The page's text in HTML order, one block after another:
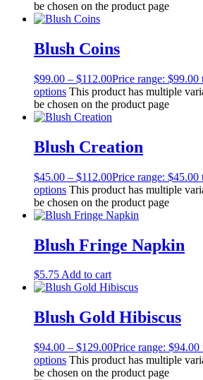
be chosen on the product page
Blush Coins
$99.00 – $112.00Price range: $99.00
options This product has multiple
be chosen on the product page
Blush Creation
$45.00 – $112.00Price range: $45.00
options This product has multiple
be chosen on the product page
Blush Fringe Napkin
$5.75Add to cart
Blush Gold Hibiscus
$94.00 – $129.00Price range:
options This product has multiple
be chosen on the product page